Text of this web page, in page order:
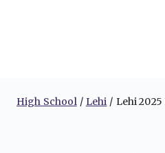
High School Lehi Lehi